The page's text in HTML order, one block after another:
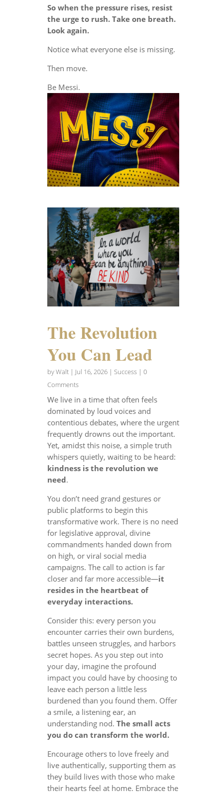
So when the pressure rises, resist
the urge to rush. Take one breath.
Look again.
Notice what everyone else is missing.
Then move.
Be Messi.
The Revolution
You Can Lead
byWalt| Jul 16, 2026| Success| 0
Comments
We live in a time that often feels
dominated by loud voices and
contentious debates, where the urgent
frequently drowns out the important.
Yet, amidst this noise, a simple truth
whispers quietly, waiting to be heard:
kindness is the revolution we
need.
You don’t need grand gestures or
public platforms to begin this
transformative work. There is no need
for legislative approval, divine
commandments handed down from
on high, or viral social media
campaigns. The call to action is far
closer and far more accessible—it
resides in the heartbeat of
everyday interactions.
Consider this: every person you
encounter carries their own burdens,
battles unseen struggles, and harbors
secret hopes. As you step out into
your day, imagine the profound
impact you could have by choosing to
leave each person a little less
burdened than you found them. Offer
a smile, a listening ear, an
understanding nod. The small acts
you do can transform the world.
Encourage others to love freely and
live authentically, supporting them as
they build lives with those who make
their hearts feel at home. Embrace the